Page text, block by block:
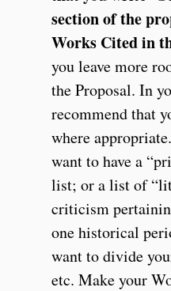
section of the
Works Cited in
you leave more
the Proposal. In
recommend that
where
want to have a
list; or a list of
criticism
one historical
want to divide
etc. Make your